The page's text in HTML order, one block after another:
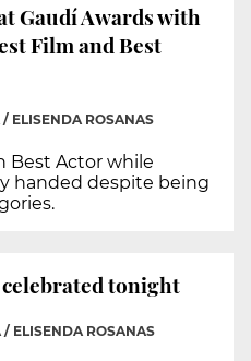
Gaudí Awards with
Film and Best
/ ELISENDA ROSANAS
Best Actor while
handed despite being
celebrated tonight
/ ELISENDA ROSANAS